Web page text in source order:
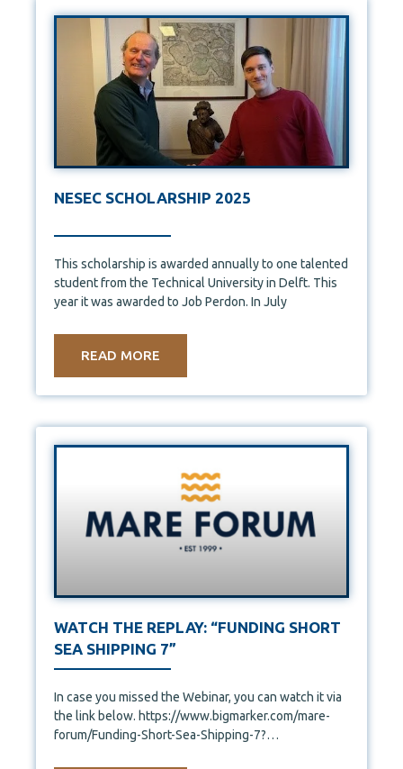
NESEC SCHOLARSHIP 2025
This scholarship is awarded annually to one talented
student from the Technical University in Delft. This
year it was awarded to Job Perdon. In July
READ MORE
WATCH THE REPLAY: “FUNDING SHORT
SEA SHIPPING 7”
In case you missed the Webinar, you can watch it via
the link below. https://www.bigmarker.com/mare-
forum/Funding-Short-Sea-Shipping-7?